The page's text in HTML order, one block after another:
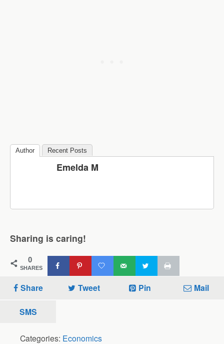
Author Recent Posts
Emelda M
Sharing is caring!
0
SHARES
Share Tweet Pin Mail
SMS
Categories: Economics